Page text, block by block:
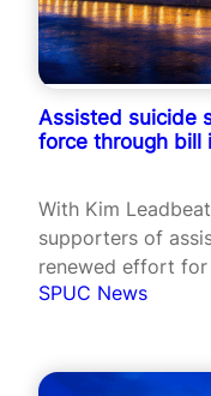
Assisted suicide
force through bill
With Kim
supporters of
renewed effort for
SPUC News